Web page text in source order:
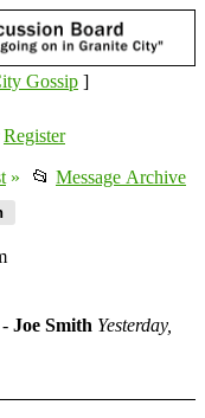
Gossip ]
Register
» 📂 Message Archive
- Joe Smith Yesterday,